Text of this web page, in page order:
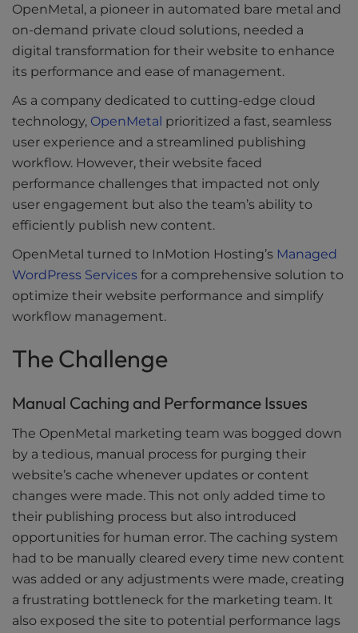
Ultimate Guides
Videos
Tools
OpenMetal, a pioneer in automated bare metal and
on-demand private cloud solutions, needed a
digital transformation for their website to enhance
its performance and ease of management.
As a company dedicated to cutting-edge cloud
technology, OpenMetal prioritized a fast, seamless
user experience and a streamlined publishing
workflow. However, their website faced
performance challenges that impacted not only
user engagement but also the team’s ability to
efficiently publish new content.
OpenMetal turned to InMotion Hosting’s Managed
WordPress Services for a comprehensive solution to
optimize their website performance and simplify
workflow management.
The Challenge
Manual Caching and Performance Issues
The OpenMetal marketing team was bogged down
by a tedious, manual process for purging their
website’s cache whenever updates or content
changes were made. This not only added time to
their publishing process but also introduced
opportunities for human error. The caching system
had to be manually cleared every time new content
was added or any adjustments were made, creating
a frustrating bottleneck for the marketing team. It
also exposed the site to potential performance lags